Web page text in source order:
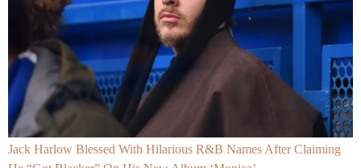
Jack Harlow Blessed With Hilarious R&B Names After Claiming